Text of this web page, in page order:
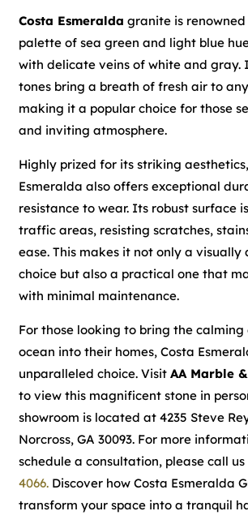
Costa Esmeralda granite is
palette of sea green and light blue
with delicate veins of white and gray.
tones bring a breath of fresh air to
making it a popular choice for those
and inviting atmosphere.
Highly prized for its striking
Esmeralda also offers exceptional
resistance to wear. Its robust surface
traffic areas, resisting scratches,
ease. This makes it not only a visually
choice but also a practical one that
with minimal maintenance.
For those looking to bring the calming
ocean into their homes, Costa
unparalleled choice. Visit AA Marble
to view this magnificent stone in
showroom is located at 4235 Steve
Norcross, GA 30093. For more
schedule a consultation, please call
4066. Discover how Costa Esmeralda
transform your space into a tranquil